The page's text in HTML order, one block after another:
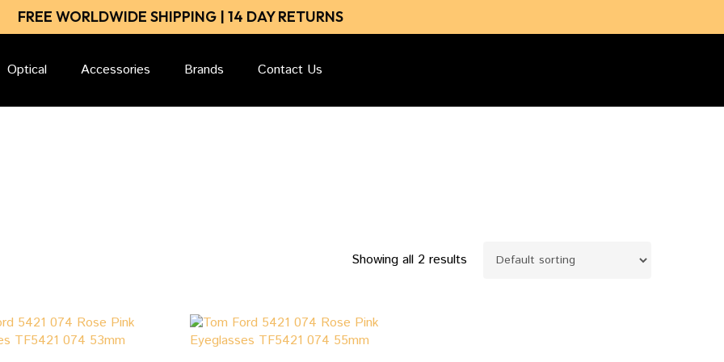
FREE WORLDWIDE SHIPPING | 14 DAY RETURNS
Optical Accessories Brands Contact Us
Cart Close
Cart
Showing all 2 results